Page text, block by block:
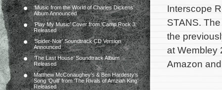
‘Music from the World of Charles Dickens’
Album Announced
‘Play My Music’ Cover from ‘Camp Rock 3’
Released
‘Spider-Noir’ Soundtrack CD Version
Announced
‘The Last House’ Soundtrack Album
Released
Matthew McConaughey’s & Ben Hardesty’s
Song ‘Quill’ from ‘The Rivals of Amziah King’
Released
Interscope
STANS.
the
at Wembley
Amazon